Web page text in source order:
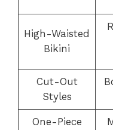
High-Waisted
Bikini
Cut-Out
Styles
One-Piece